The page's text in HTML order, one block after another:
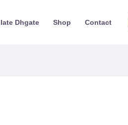
Dhgate Shop Contact